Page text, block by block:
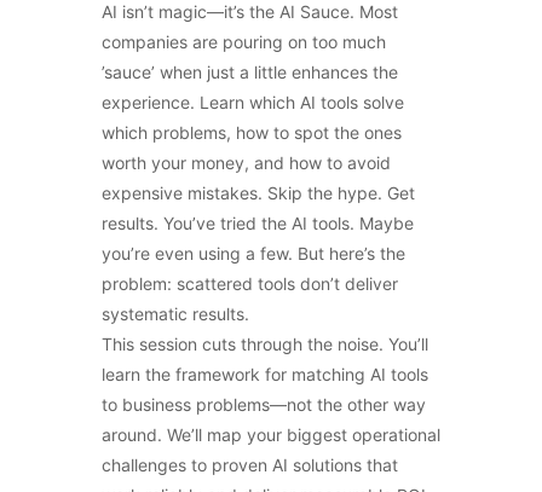
AI isn’t magic—it’s the AI Sauce. Most
companies are pouring on too much
’sauce’ when just a little enhances the
experience. Learn which AI tools solve
which problems, how to spot the ones
worth your money, and how to avoid
expensive mistakes. Skip the hype. Get
results. You’ve tried the AI tools. Maybe
you’re even using a few. But here’s the
problem: scattered tools don’t deliver
systematic results.
This session cuts through the noise. You’ll
learn the framework for matching AI tools
to business problems—not the other way
around. We’ll map your biggest operational
challenges to proven AI solutions that